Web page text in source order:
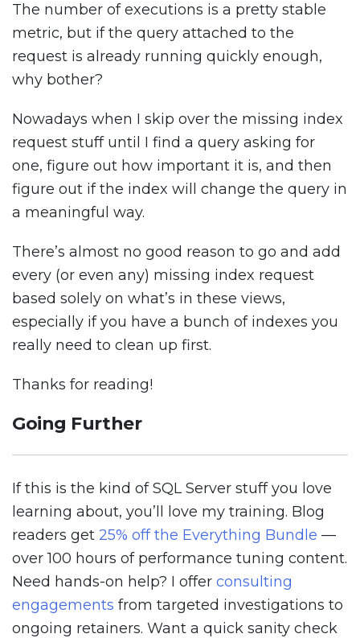
The number of executions is a pretty stable
metric, but if the query attached to the
request is already running quickly enough,
why bother?
Nowadays when I skip over the missing index
request stuff until I find a query asking for
one, figure out how important it is, and then
figure out if the index will change the query in
a meaningful way.
There’s almost no good reason to go and add
every (or even any) missing index request
based solely on what’s in these views,
especially if you have a bunch of indexes you
really need to clean up first.
Thanks for reading!
Going Further
If this is the kind of SQL Server stuff you love
learning about, you’ll love my training. Blog
readers get 25% off the Everything Bundle —
over 100 hours of performance tuning content.
Need hands-on help? I offer consulting
engagements from targeted investigations to
ongoing retainers. Want a quick sanity check